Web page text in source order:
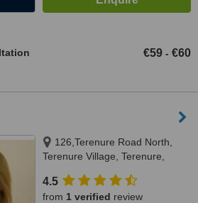
€59 - €60
126,Terenure Road North,
Terenure Village, Terenure,
4.5
from 1 verified review